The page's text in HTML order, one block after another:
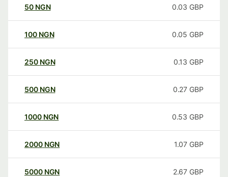
50 NGN 0.03 GBP
100 NGN 0.05 GBP
250 NGN 0.13 GBP
500 NGN 0.27 GBP
1000 NGN 0.53 GBP
2000 NGN 1.07 GBP
5000 NGN 2.67 GBP